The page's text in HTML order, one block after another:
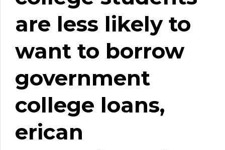
are less likely to
want to borrow
government
college loans,
erican